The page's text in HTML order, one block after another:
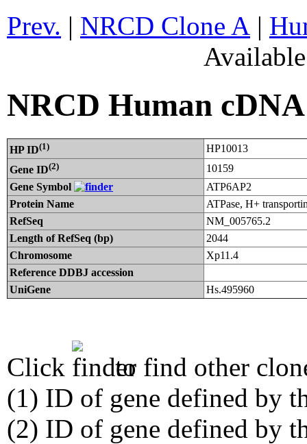
Prev. | NRCD Clone A |
NRCD Human
HP ID(1)
HP10013
Gene ID(2)
10159
Gene Symbol
ATP6AP2
Protein Name
ATPase, H+
RefSeq
NM_005765.2
Length of RefSeq (bp)
2044
Chromosome
Xp11.4
Reference DDBJ accession
UniGene
Hs.495960
Click
to find other
(1) ID of gene defined by
(2) ID of gene defined by